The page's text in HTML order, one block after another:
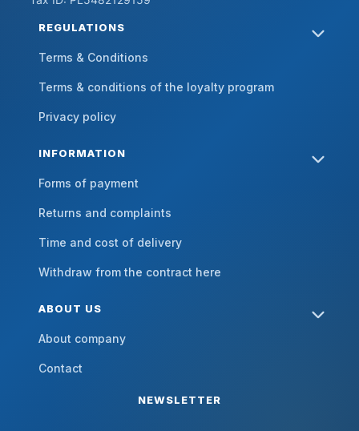
FOOTER MENU
REGULATIONS
Terms & Conditions
Terms & conditions of the loyalty program
Privacy policy
INFORMATION
Forms of payment
Returns and complaints
Time and cost of delivery
Withdraw from the contract here
ABOUT US
About company
Contact
NEWSLETTER